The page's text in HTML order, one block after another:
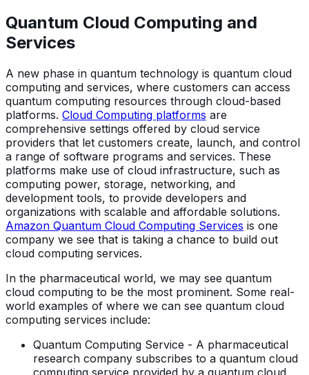
Quantum Cloud Computing and
Services
A new phase in quantum technology is quantum cloud
computing and services, where customers can access
quantum computing resources through cloud-based
platforms. Cloud Computing platforms are
comprehensive settings offered by cloud service
providers that let customers create, launch, and control
a range of software programs and services. These
platforms make use of cloud infrastructure, such as
computing power, storage, networking, and
development tools, to provide developers and
organizations with scalable and affordable solutions.
Amazon Quantum Cloud Computing Services is one
company we see that is taking a chance to build out
cloud computing services.
In the pharmaceutical world, we may see quantum
cloud computing to be the most prominent. Some real-
world examples of where we can see quantum cloud
computing services include:
Quantum Computing Service - A pharmaceutical
research company subscribes to a quantum cloud